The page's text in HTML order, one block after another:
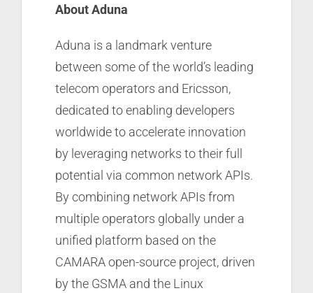
AboutAduna
Aduna is a landmark venture
between some of the world’s leading
telecom operators and Ericsson,
dedicated to enabling developers
worldwide to accelerate innovation
by leveraging networks to their full
potential via common network APIs.
By combining network APIs from
multiple operators globally under a
unified platform based on the
CAMARA open-source project, driven
by the GSMA and the Linux